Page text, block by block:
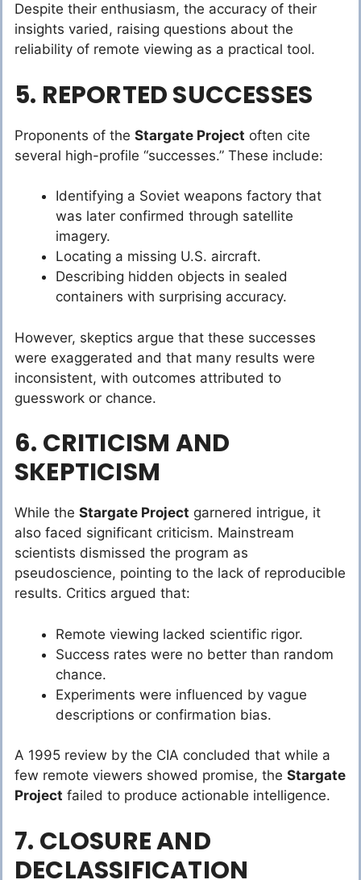
Despite their enthusiasm, the accuracy of their
insights varied, raising questions about the
reliability of remote viewing as a practical tool.
5. REPORTED SUCCESSES
Proponents of the Stargate Project often cite
several high-profile “successes.” These include:
Identifying a Soviet weapons factory that
was later confirmed through satellite
imagery.
Locating a missing U.S. aircraft.
Describing hidden objects in sealed
containers with surprising accuracy.
However, skeptics argue that these successes
were exaggerated and that many results were
inconsistent, with outcomes attributed to
guesswork or chance.
6. CRITICISM AND
SKEPTICISM
While the Stargate Project garnered intrigue, it
also faced significant criticism. Mainstream
scientists dismissed the program as
pseudoscience, pointing to the lack of reproducible
results. Critics argued that:
Remote viewing lacked scientific rigor.
Success rates were no better than random
chance.
Experiments were influenced by vague
descriptions or confirmation bias.
A 1995 review by the CIA concluded that while a
few remote viewers showed promise, the Stargate
Project failed to produce actionable intelligence.
7. CLOSURE AND
DECLASSIFICATION